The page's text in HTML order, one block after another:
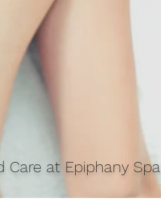
Care at Epiphany Spa